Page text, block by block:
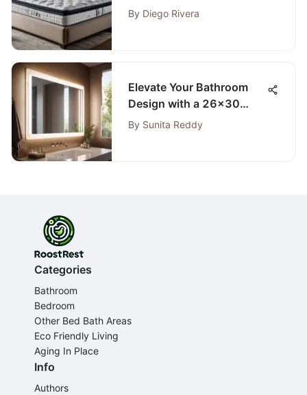
Twin Pillow Top Mattress
By Diego Rivera
Elevate Your Bathroom
Design with a 26x30
Mirror: Space and Style
By Sunita Reddy
Categories
Bathroom
Bedroom
Other Bed Bath Areas
Eco Friendly Living
Aging In Place
Info
Authors